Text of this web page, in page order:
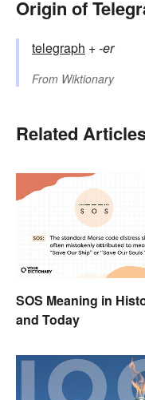
Origin of
telegraph +‎-er
From Wiktionary
Related
SOS Meaning in
and Today